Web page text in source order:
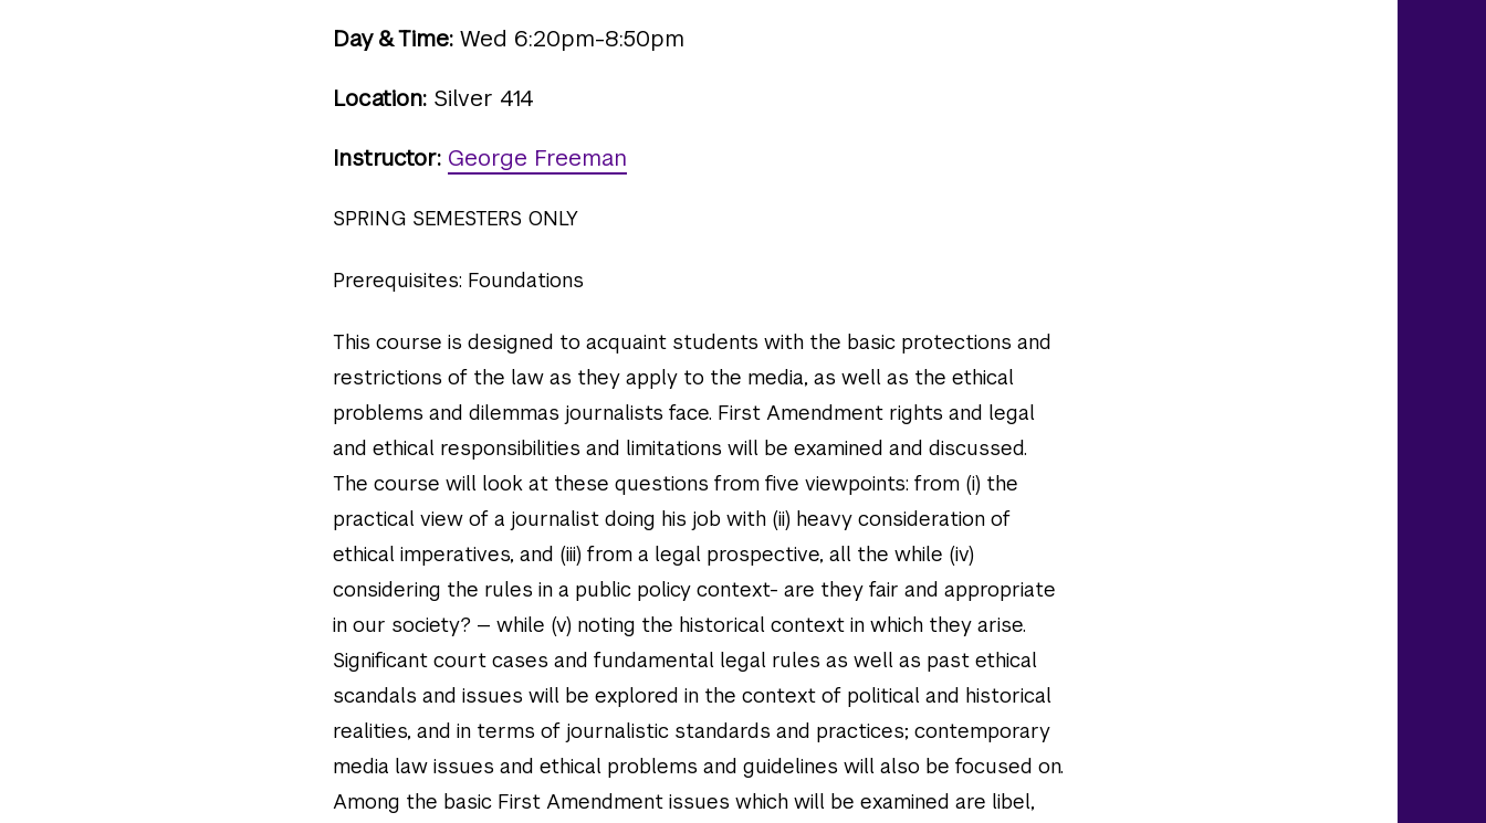
Day & Time: Wed 6:20pm-8:50pm
Location: Silver 414
Instructor: George Freeman
SPRING SEMESTERS ONLY
Prerequisites: Foundations
This course is designed to acquaint students with the basic protections and
restrictions of the law as they apply to the media, as well as the ethical
problems and dilemmas journalists face. First Amendment rights and legal
and ethical responsibilities and limitations will be examined and discussed.
The course will look at these questions from five viewpoints: from (i) the
practical view of a journalist doing his job with (ii) heavy consideration of
ethical imperatives, and (iii) from a legal prospective, all the while (iv)
considering the rules in a public policy context- are they fair and appropriate
in our society? — while (v) noting the historical context in which they arise.
Significant court cases and fundamental legal rules as well as past ethical
scandals and issues will be explored in the context of political and historical
realities, and in terms of journalistic standards and practices; contemporary
media law issues and ethical problems and guidelines will also be focused on.
Among the basic First Amendment issues which will be examined are libel,